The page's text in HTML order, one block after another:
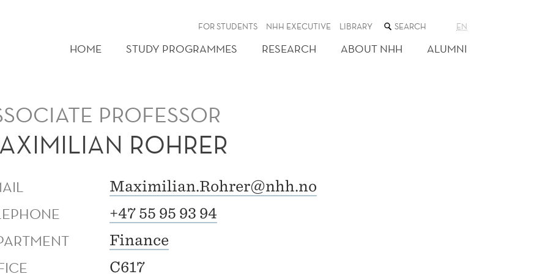
FOR STUDENTS NHH EXECUTIVE LIBRARY SEARCH
THE
WEB
SITE
EN
HOME STUDY PROGRAMMES RESEARCH ABOUT NHH ALUMNI
PROFESSOR
ROHRER
Maximilian.Rohrer@nhh.no
+47 55 95 93 94
Finance
C617